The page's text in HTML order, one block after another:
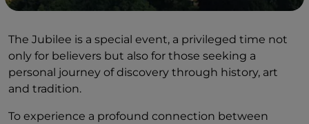
The Jubilee is a special event, a privileged time not
only for believers but also for those seeking a
personal journey of discovery through history, art
and tradition.
To experience a profound connection between